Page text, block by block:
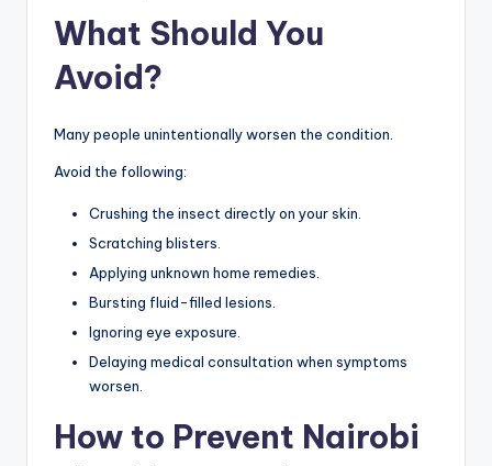
What Should You
Avoid?
Many people unintentionally worsen the condition.
Avoid the following:
Crushing the insect directly on your skin.
Scratching blisters.
Applying unknown home remedies.
Bursting fluid-filled lesions.
Ignoring eye exposure.
Delaying medical consultation when symptoms
worsen.
How to Prevent Nairobi